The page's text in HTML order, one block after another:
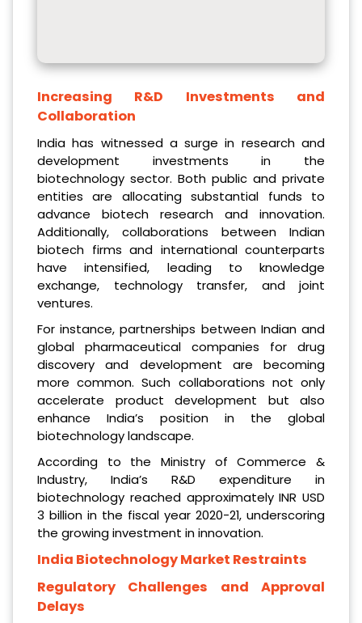
Increasing R&D Investments and
Collaboration
India has witnessed a surge in research and
development investments in the
biotechnology sector. Both public and private
entities are allocating substantial funds to
advance biotech research and innovation.
Additionally, collaborations between Indian
biotech firms and international counterparts
have intensified, leading to knowledge
exchange, technology transfer, and joint
ventures.
For instance, partnerships between Indian and
global pharmaceutical companies for drug
discovery and development are becoming
more common. Such collaborations not only
accelerate product development but also
enhance India’s position in the global
biotechnology landscape.
According to the Ministry of Commerce &
Industry, India’s R&D expenditure in
biotechnology reached approximately INR USD
3 billion in the fiscal year 2020-21, underscoring
the growing investment in innovation.
India Biotechnology Market Restraints
Regulatory Challenges and Approval
Delays